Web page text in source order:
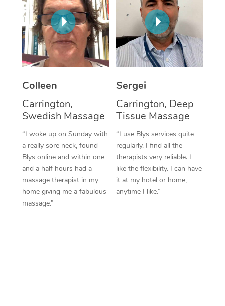
Colleen
Carrington,
Swedish Massage
“I woke up on Sunday with
a really sore neck, found
Blys online and within one
and a half hours had a
massage therapist in my
home giving me a fabulous
massage.”
Sergei
Carrington, Deep
Tissue Massage
“I use Blys services quite
regularly. I find all the
therapists very reliable. I
like the flexibility. I can have
it at my hotel or home,
anytime I like.”